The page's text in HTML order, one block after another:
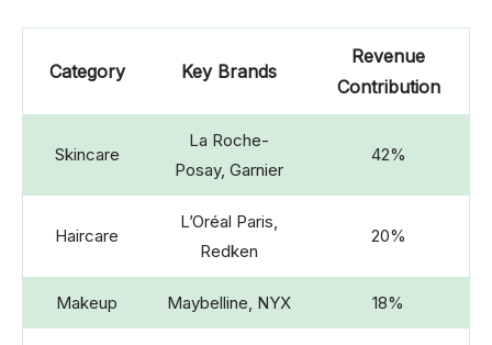
Category Key Brands
Revenue
Contribution
Skincare
La Roche-
Posay, Garnier
42%
Haircare
L’Oréal Paris,
Redken
20%
Makeup Maybelline, NYX 18%